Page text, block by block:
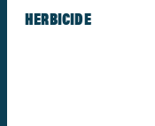
HERBICIDE